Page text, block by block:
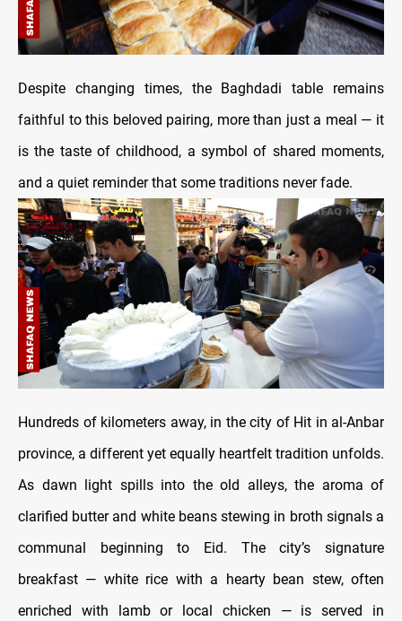
Despite changing times, the Baghdadi table remains
faithful to this beloved pairing, more than just a meal — it
is the taste of childhood, a symbol of shared moments,
and a quiet reminder that some traditions never fade.
Hundreds of kilometers away, in the city of Hit in al-Anbar
province, a different yet equally heartfelt tradition unfolds.
As dawn light spills into the old alleys, the aroma of
clarified butter and white beans stewing in broth signals a
communal beginning to Eid. The city’s signature
breakfast — white rice with a hearty bean stew, often
enriched with lamb or local chicken — is served in